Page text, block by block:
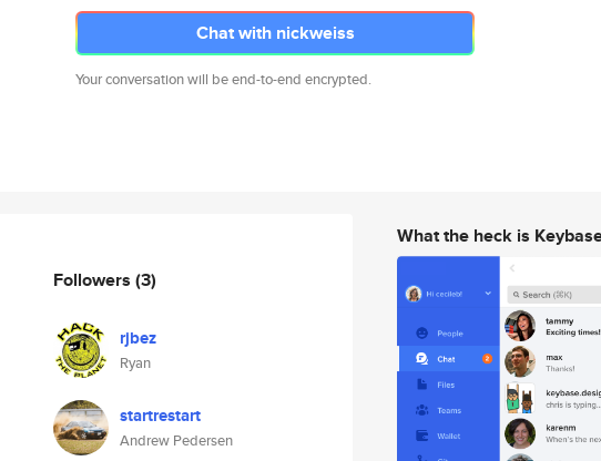
Chat with nickweiss
Your conversation will be end-to-end encrypted.
Followers (3)
rjbez
Ryan
startrestart
Andrew Pedersen
What the heck is